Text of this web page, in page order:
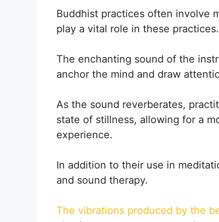
Buddhist practices often involve
play a vital role in these practices.
The enchanting sound of the
anchor the mind and draw
As the sound reverberates,
state of stillness, allowing for a
experience.
In addition to their use in
and sound therapy.
The vibrations produced by the